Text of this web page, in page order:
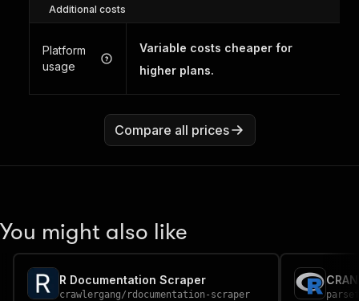
Additional costs
Platform
usage
Variable costs cheaper for
higher plans.
Compare all prices
You might also like
R Documentation Scraper
crawlergang/ rdocumentation-scraper